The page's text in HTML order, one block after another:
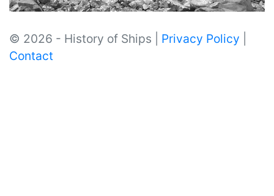
© 2026 - History of Ships | Privacy Policy
Contact